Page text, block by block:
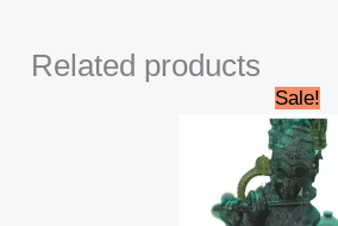
Related products
Sale!
Original
price
was:
₹48,000.00.